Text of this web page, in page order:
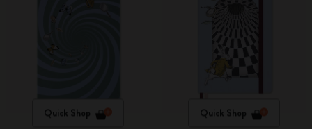
Quick Shop Quick Shop